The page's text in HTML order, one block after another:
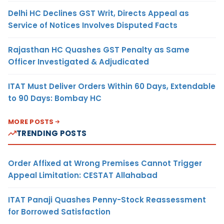
Delhi HC Declines GST Writ, Directs Appeal as
Service of Notices Involves Disputed Facts
Rajasthan HC Quashes GST Penalty as Same
Officer Investigated & Adjudicated
ITAT Must Deliver Orders Within 60 Days, Extendable
to 90 Days: Bombay HC
MORE POSTS
TRENDING POSTS
Order Affixed at Wrong Premises Cannot Trigger
Appeal Limitation: CESTAT Allahabad
ITAT Panaji Quashes Penny-Stock Reassessment
for Borrowed Satisfaction